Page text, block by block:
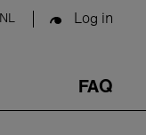
NL Log in
FAQ